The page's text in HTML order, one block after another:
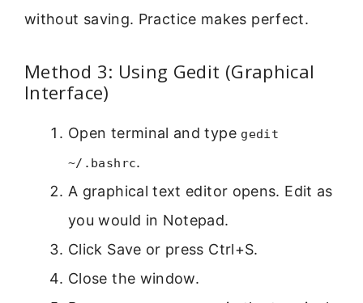
without saving. Practice makes perfect.
Method 3: Using Gedit (Graphical
Interface)
Open terminal and type gedit
~/.bashrc.
A graphical text editor opens. Edit as
you would in Notepad.
Click Save or press Ctrl+S.
Close the window.